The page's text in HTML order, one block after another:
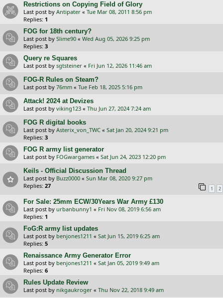
Restrictions on Copying Field of Glory
Last post by Antipater « Tue Mar 08, 2011 8:56 pm
Replies: 1
FOG for 18th century?
Last post by Slime90 « Wed Aug 05, 2026 9:25 pm
Replies: 3
Query re Squares
Last post by sgtsteiner « Fri Jun 12, 2026 11:46 am
FOG-R Rules on Steam?
Last post by 76mm « Tue Feb 18, 2025 5:16 pm
Attack! 2024 at Devizes
Last post by viking123 « Thu Jun 27, 2024 7:24 am
FOG R digital books
Last post by Asterix_von_TWC « Sat Jan 20, 2024 9:21 pm
Replies: 3
FOG R army list generator
Last post by FOGwargames « Sat Jun 24, 2023 12:20 pm
Keils - Official Discussion Thread
Last post by Buzz0000 « Sun Mar 08, 2020 9:27 pm
Replies: 27 1 2
For Sale: 25mm ECW/30Years War Army £130
Last post by urbanbunny1 « Fri Nov 08, 2019 6:56 am
Replies: 1
FoG:R army list updates
Last post by benjones1211 « Sat Jun 15, 2019 6:25 am
Replies: 5
Renaissance Army Generator Error
Last post by benjones1211 « Sat Jan 05, 2019 9:49 am
Replies: 6
Rules Update Review
Last post by nikgaukroger « Thu Nov 22, 2018 9:49 am